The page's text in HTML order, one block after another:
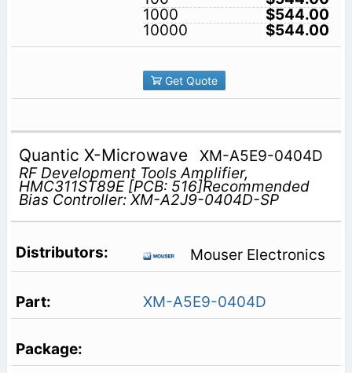
1000
$544.00
10000
$544.00
Get Quote
Quantic X-Microwave
XM-A5E9-0404D
RF Development Tools Amplifier,
HMC311ST89E [PCB: 516]Recommended
Bias Controller: XM-A2J9-0404D-SP
Mouser Electronics
XM-A5E9-0404D